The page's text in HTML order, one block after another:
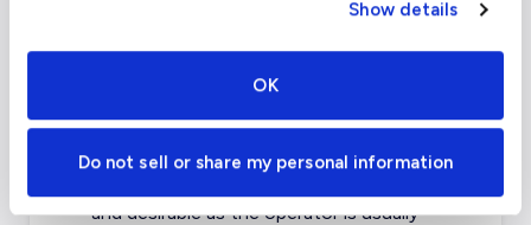
Show details
OK
Do not sell or share my personal information
many different factors. The base of leasing
any aircraft is the cost per hour to operate
the aircraft in addition to costs associated
leases are based on 30-60 hours per month.
and desirable as the operator is usually